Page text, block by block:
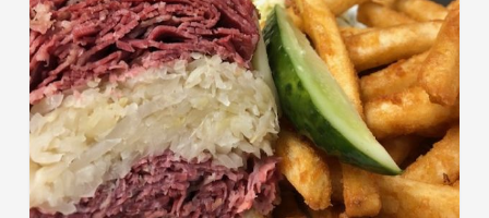
Deli
Month
at
These
Local
Delis